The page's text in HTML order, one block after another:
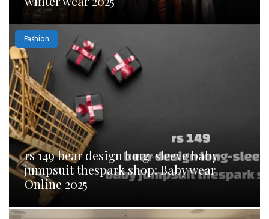
Fashion
rs 149 bear design long-sleeve baby
jumpsuit thespark shop: Baby wear
Online 2025